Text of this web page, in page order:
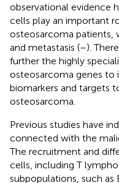
observational evidence
cells play an important
osteosarcoma patients,
and metastasis (–).
further the highly
osteosarcoma genes to
biomarkers and targets
osteosarcoma.
Previous studies have
connected with the
The recruitment and
cells, including T
subpopulations, such as